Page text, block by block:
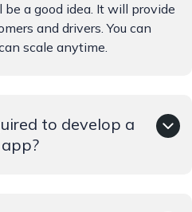
a good idea. It will provide
and drivers. You can
scale anytime.
to develop a